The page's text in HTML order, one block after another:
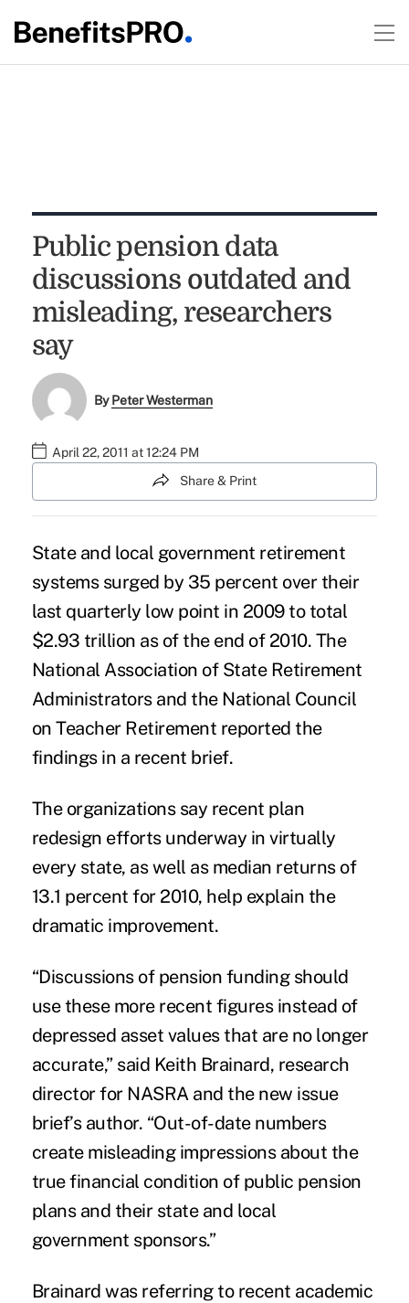
Public pension data
discussions outdated and
misleading, researchers
say
ByPeter Westerman
April 22, 2011 at 12:24 PM
Share & Print
State and local government retirement
systems surged by 35 percent over their
last quarterly low point in 2009 to total
$2.93 trillion as of the end of 2010. The
National Association of State Retirement
Administrators and the National Council
on Teacher Retirement reported the
findings in a recent brief.
The organizations say recent plan
redesign effortsunderway in virtually
every state, as well as median returns of
13.1 percent for 2010, help explain the
dramatic improvement.
“Discussions of pension funding should
use these more recent figures instead of
depressed asset values that are no longer
accurate,” said Keith Brainard, research
director for NASRA and the new issue
brief’s author. “Out-of-date numbers
create misleading impressions about the
true financial condition of public pension
plans and their state and local
government sponsors.”
Brainard was referring to recent academic